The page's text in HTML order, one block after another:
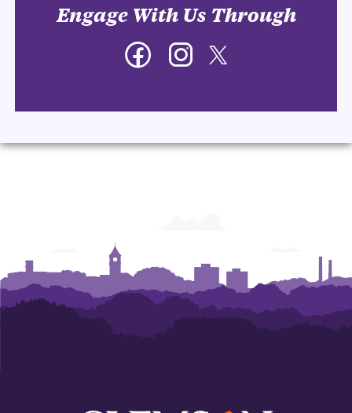
Engage With Us Through
Facebook Instagram